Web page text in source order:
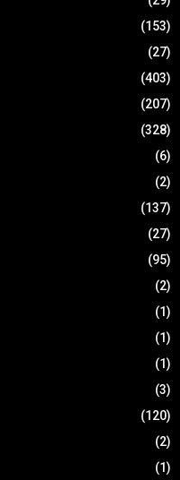
(153)
(27)
(403)
(207)
(328)
(6)
(2)
(137)
(27)
(95)
(2)
(1)
(1)
(1)
(3)
(120)
(2)
(1)